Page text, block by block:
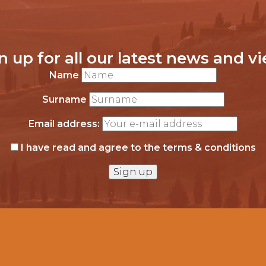
up for all our latest news and
Name
Surname
Email address:
I have read and agree to the terms & conditions